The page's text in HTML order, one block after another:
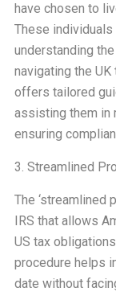
have chosen to
These individuals
understanding
navigating the
offers tailored
assisting them in
ensuring
3. Streamlined
The ‘streamlined
IRS that allows
US tax
procedure helps
date without